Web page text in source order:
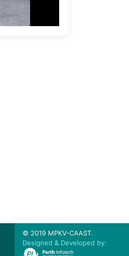
© 2019 MPKV-CAAST.
Designed & Developed by: